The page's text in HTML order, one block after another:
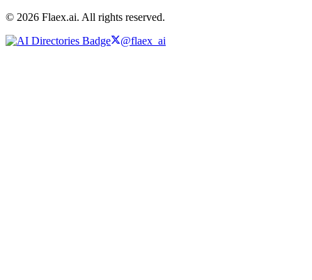
© 2026 Flaex.ai. All rights reserved.
@flaex_ai